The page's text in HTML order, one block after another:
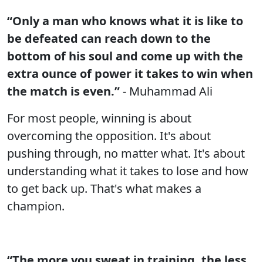
“Only a man who knows what it is like to
be defeated can reach down to the
bottom of his soul and come up with the
extra ounce of power it takes to win when
the match is even.”- Muhammad Ali
For most people, winning is about
overcoming the opposition. It's about
pushing through, no matter what. It's about
understanding what it takes to lose and how
to get back up. That's what makes a
champion.